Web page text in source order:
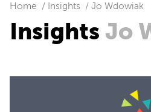
Home Insights Jo Wdowiak
Insights Jo